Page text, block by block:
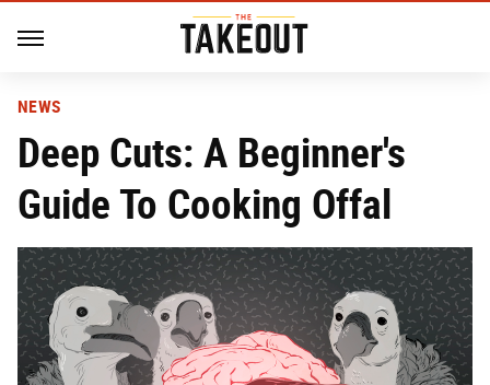
NEWS
Deep Cuts: A Beginner's
Guide To Cooking Offal